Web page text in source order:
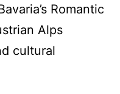
Romantic
Alps
cultural